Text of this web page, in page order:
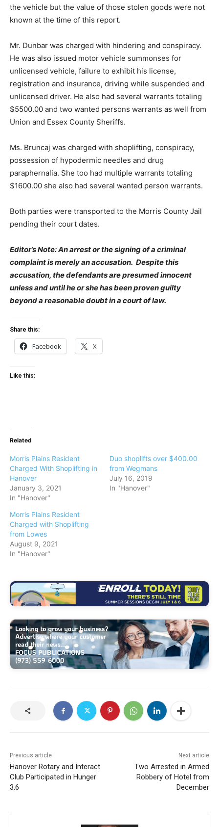
the vehicle but the value of those stolen goods were not
known at the time of this report.
Mr. Dunbar was charged with hindering and conspiracy.
He was also issued motor vehicle summonses for
unlicensed vehicle, failure to exhibit his license,
registration and insurance, driving while suspended and
unlicensed driver. He also had several warrants totaling
$5500.00 and two wanted persons warrants as well from
Union and Essex County Sheriffs.
Ms. Bruncaj was charged with shoplifting, conspiracy,
possession of hypodermic needles and drug
paraphernalia. She too had multiple warrants totaling
$1600.00 she also had several wanted person warrants.
Both parties were transported to the Morris County Jail
pending their court dates.
Editor’s Note: An arrest or the signing of a criminal
complaint is merely an accusation. Despite this
accusation, the defendants are presumed innocent
unless and until he or she has been proven guilty
beyond a reasonable doubt in a court of law.
Share this:
Facebook X
Like this:
Related
Morris Plains Resident
Charged With Shoplifting in
Hanover
January 3, 2021
In "Hanover"
Duo shoplifts over $400.00
from Wegmans
July 16, 2019
In "Hanover"
Morris Plains Resident
Charged with Shoplifting
from Lowes
August 9, 2021
In "Hanover"
Previous article
Hanover Rotary and Interact
Club Participated in Hunger
3.6
Next article
Two Arrested in Armed
Robbery of Hotel from
December